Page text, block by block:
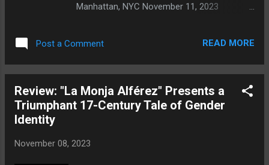
Manhattan, NYC November 11, 2023
Kazimierska's solo show Katie's Tales has
been performed on four continents since its
this week for a one-night-only showing as
part of the fifteenth season of the United
November 19th at midtown's Theatre Row
Post a Comment READ MORE
Review: "La Monja Alférez" Presents a
Triumphant 17-Century Tale of Gender
Identity
November 08, 2023